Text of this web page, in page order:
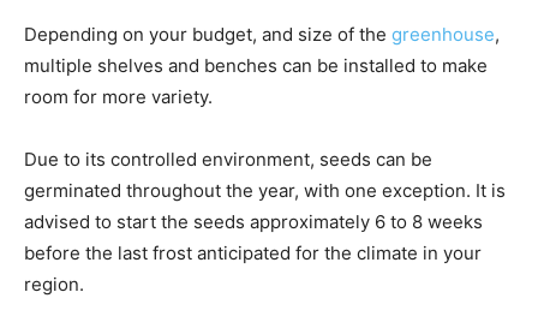
Depending on your budget, and size of the greenhouse,
multiple shelves and benches can be installed to make
room for more variety.
Due to its controlled environment, seeds can be
germinated throughout the year, with one exception. It is
advised to start the seeds approximately 6 to 8 weeks
before the last frost anticipated for the climate in your
region.